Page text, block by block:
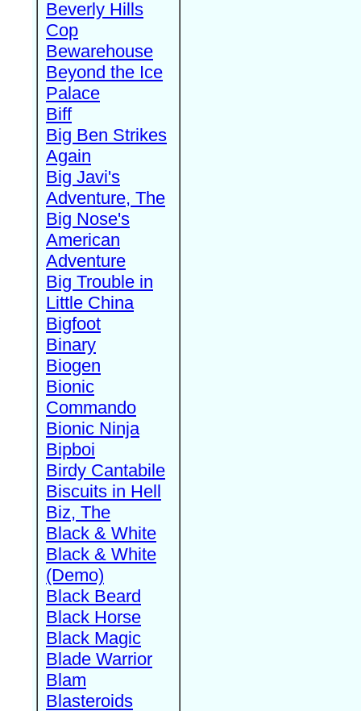
Beverly Hills
Cop
Bewarehouse
Beyond the Ice
Palace
Biff
Big Ben Strikes
Again
Big Javi's
Adventure, The
Big Nose's
American
Adventure
Big Trouble in
Little China
Bigfoot
Binary
Biogen
Bionic
Commando
Bionic Ninja
Bipboi
Birdy Cantabile
Biscuits in Hell
Biz, The
Black & White
Black & White
(Demo)
Black Beard
Black Horse
Black Magic
Blade Warrior
Blam
Blasteroids